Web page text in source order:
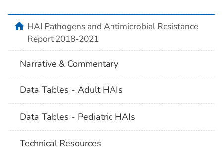
homeHAI Pathogens and Antimicrobial Resistance
Report 2018-2021
Narrative & Commentary
Data Tables - Adult HAIs
Data Tables - Pediatric HAIs
Technical Resources